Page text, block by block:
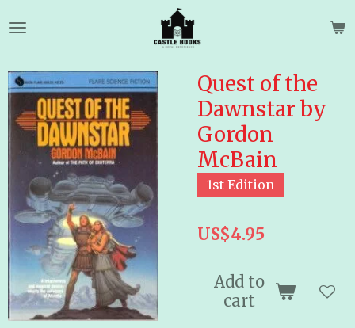
to
content
Quest of the
Dawnstar by
Gordon
McBain
1st Edition
US$4.95
Add to
cart